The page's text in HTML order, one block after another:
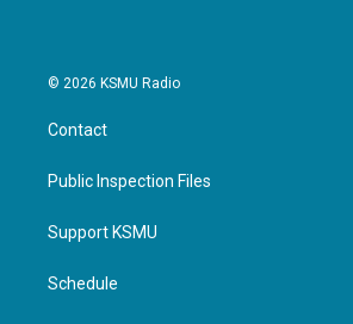
© 2026 KSMU Radio
Contact
Public Inspection Files
Support KSMU
Schedule